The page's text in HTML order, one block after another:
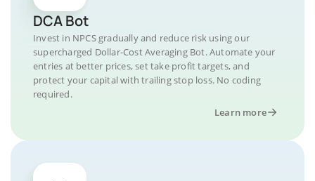
DCA Bot
Invest in NPCS gradually and reduce risk using our
supercharged Dollar-Cost Averaging Bot. Automate your
entries at better prices, set take profit targets, and
protect your capital with trailing stop loss. No coding
required.
Learn more